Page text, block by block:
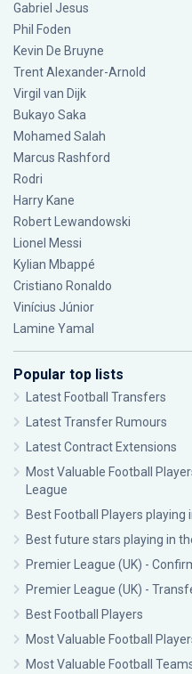
Gabriel Jesus
Phil Foden
Kevin De Bruyne
Trent Alexander-Arnold
Virgil van Dijk
Bukayo Saka
Mohamed Salah
Marcus Rashford
Rodri
Harry Kane
Robert Lewandowski
Lionel Messi
Kylian Mbappé
Cristiano Ronaldo
Vinícius Júnior
Lamine Yamal
Popular top lists
Latest Football Transfers
Latest Transfer Rumours
Latest Contract Extensions
Most Valuable Football
League
Best Football Players playing
Best future stars playing in
Premier League (UK) -
Premier League (UK) -
Best Football Players
Most Valuable Football
Most Valuable Football